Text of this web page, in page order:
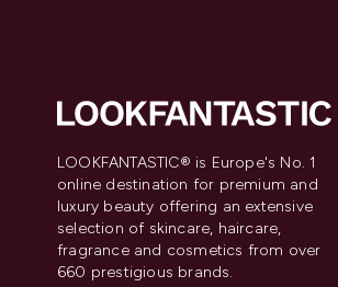
LOOKFANTASTIC® is Europe's No. 1
online destination for premium and
luxury beauty offering an extensive
selection of skincare, haircare,
fragrance and cosmetics from over
660 prestigious brands.